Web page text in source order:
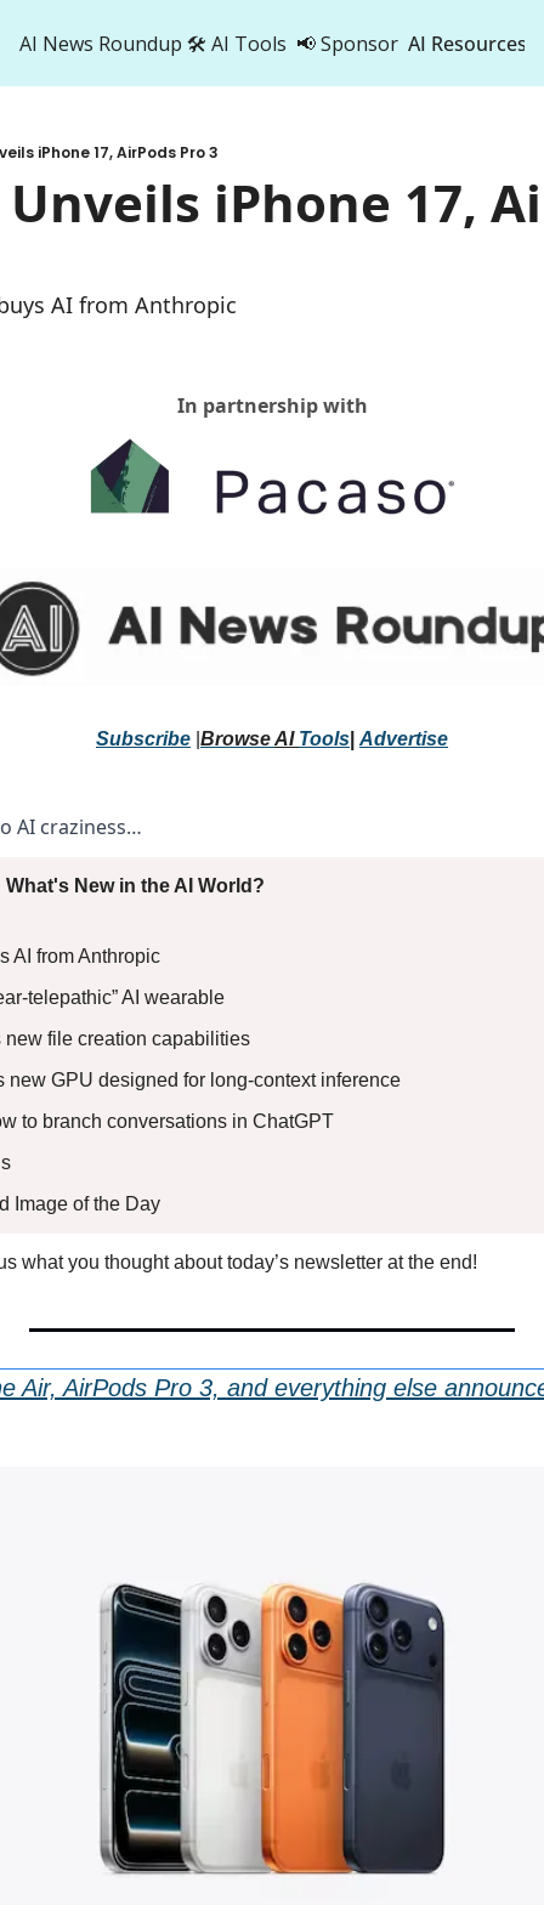
AI News Roundup 🛠️ AI Tools 📢 Sponsor AI Resources
AI
iPhone 17, AirPods Pro 3
iPhone 17,
AI from Anthropic
In partnership with
Subscribe Browse AI Tools Advertise
AI craziness…
New in the AI World?
AI from Anthropic
telepathic” AI wearable
file creation capabilities
GPU designed for long-context inference
to branch conversations in ChatGPT
Image of the Day
what you thought about today’s newsletter at the end!
Air, AirPods Pro 3, and everything else